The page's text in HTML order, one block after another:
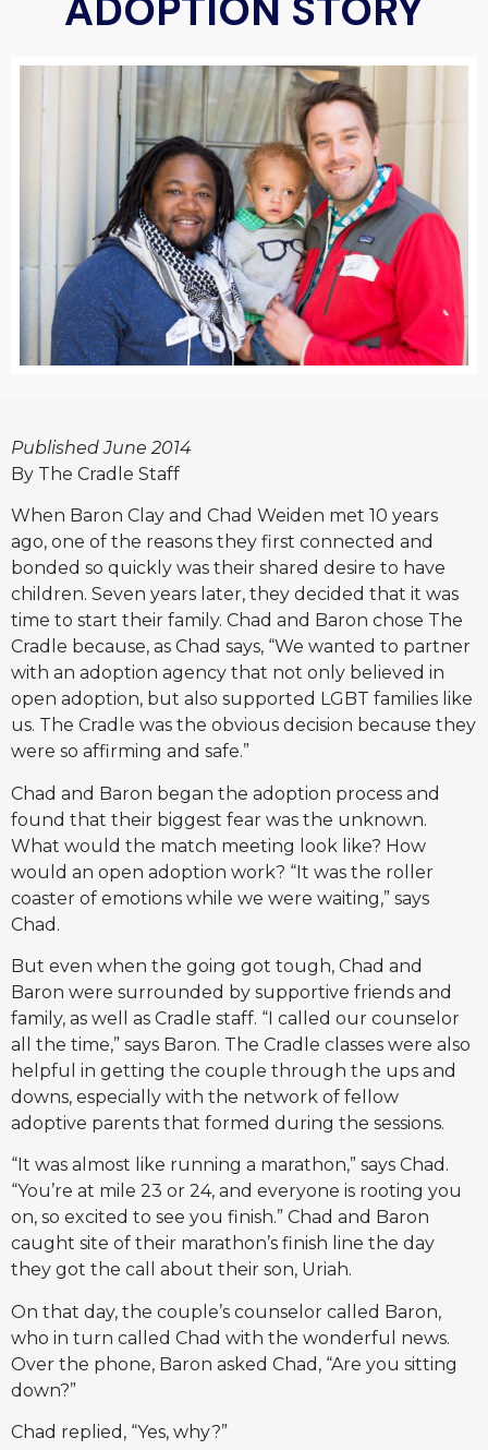
ADOPTION STORY
Published June 2014
By The Cradle Staff
When Baron Clay and Chad Weiden met 10 years
ago, one of the reasons they first connected and
bonded so quickly was their shared desire to have
children. Seven years later, they decided that it was
time to start their family. Chad and Baron chose The
Cradle because, as Chad says, “We wanted to partner
with an adoption agency that not only believed in
open adoption, but also supported LGBT families like
us. The Cradle was the obvious decision because they
were so affirming and safe.”
Chad and Baron began the adoption process and
found that their biggest fear was the unknown.
What would the match meeting look like? How
would an open adoption work? “It was the roller
coaster of emotions while we were waiting,” says
Chad.
But even when the going got tough, Chad and
Baron were surrounded by supportive friends and
family, as well as Cradle staff. “I called our counselor
all the time,” says Baron. The Cradle classes were also
helpful in getting the couple through the ups and
downs, especially with the network of fellow
adoptive parents that formed during the sessions.
“It was almost like running a marathon,” says Chad.
“You’re at mile 23 or 24, and everyone is rooting you
on, so excited to see you finish.” Chad and Baron
caught site of their marathon’s finish line the day
they got the call about their son, Uriah.
On that day, the couple’s counselor called Baron,
who in turn called Chad with the wonderful news.
Over the phone, Baron asked Chad, “Are you sitting
down?”
Chad replied, “Yes, why?”